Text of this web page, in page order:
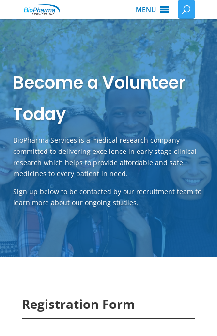
MENU
Become a Volunteer
Today
BioPharma Services is a medical research company
committed to delivering excellence in early stage clinical
research which helps to provide affordable and safe
medicines to every patient in need.
Sign up below to be contacted by our recruitment team to
learn more about our ongoing studies.
Registration Form